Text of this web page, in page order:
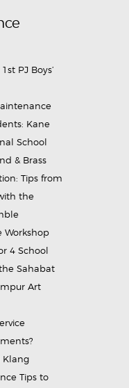
PJ Boys’
Kane
School
& Brass
Tips from
the
Workshop
4 School
Sahabat
Art
Klang
Tips to